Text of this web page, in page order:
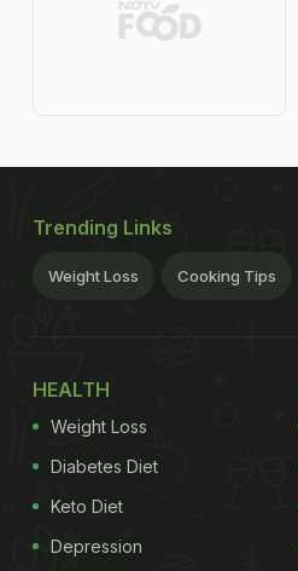
Trending Links
Weight Loss Cooking Tips
HEALTH
Weight Loss
Diabetes Diet
Keto Diet
Depression